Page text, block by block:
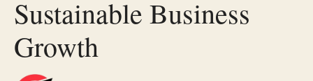
Sustainable Business
Growth